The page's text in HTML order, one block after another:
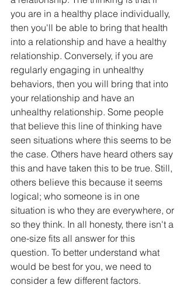
you are in a healthy place individually,
then you'll be able to bring that heaIth
into a relationship and have a healthy
relationship. Conversely, if you are
regularly engaging in unhealthy
behaviors, then you will bring that into
your relationship and have an
unhealthy relationship. Some people
that believe this line of thinking have
seen situations where this seems to be
the case. Others have heard others say
this and have taken this to be true. Still,
others believe this because it seems
logical; who someone is in one
situation is who they are everywhere, or
so they think. In all honesty, there isn't a
one-size fits all answer for this
question. To better understand what
would be best for you, we need to
consider a few different factors.